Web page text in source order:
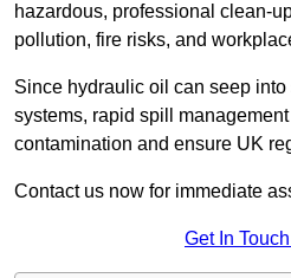
hazardous, professional clean-
pollution, fire risks, and
Since hydraulic oil can seep
systems, rapid spill
contamination and ensure UK
Contact us now for immediate
Get In